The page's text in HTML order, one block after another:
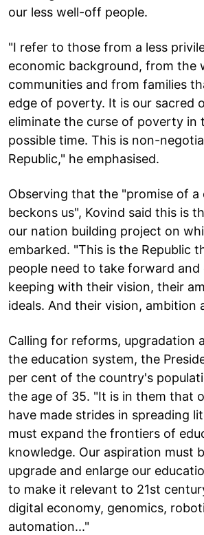
our less well-off people.
"I refer to those from a less
economic background, from the
communities and from families
edge of poverty. It is our sacred
eliminate the curse of poverty in
possible time. This is non-
Republic," he emphasised.
Observing that the "promise of a
beckons us", Kovind said this is
our nation building project on
embarked. "This is the Republic
people need to take forward and
keeping with their vision, their
ideals. And their vision, ambition
Calling for reforms, upgradation
the education system, the
per cent of the country's
the age of 35. "It is in them that
have made strides in spreading
must expand the frontiers of
knowledge. Our aspiration must
upgrade and enlarge our
to make it relevant to 21st
digital economy, genomics,
automation..."